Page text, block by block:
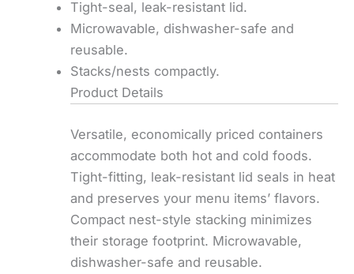
Tight-seal, leak-resistant lid.
Microwavable, dishwasher-safe and
reusable.
Stacks/nests compactly.
Product Details
Versatile, economically priced containers
accommodate both hot and cold foods.
Tight-fitting, leak-resistant lid seals in heat
and preserves your menu items’ flavors.
Compact nest-style stacking minimizes
their storage footprint. Microwavable,
dishwasher-safe and reusable.